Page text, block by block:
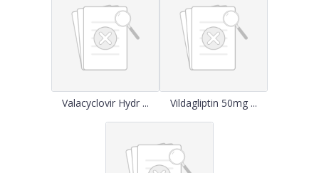
Valacyclovir Hydr ... Vildagliptin 50mg ...